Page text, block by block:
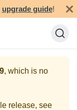
upgrade guide!
, which is no
release, see